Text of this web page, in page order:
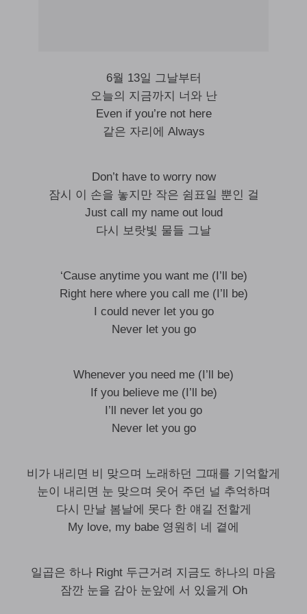
6월 13일 그날부터
오늘의 지금까지 너와 난
Even if you’re not here
같은 자리에 Always
Don’t have to worry now
잠시 이 손을 놓지만 작은 쉼표일 뿐인 걸
Just call my name out loud
다시 보랏빛 물들 그날
‘Cause anytime you want me (I’ll be)
Right here where you call me (I’ll be)
I could never let you go
Never let you go
Whenever you need me (I’ll be)
If you believe me (I’ll be)
I’ll never let you go
Never let you go
비가 내리면 비 맞으며 노래하던 그때를 기억할게
눈이 내리면 눈 맞으며 웃어 주던 널 추억하며
다시 만날 봄날에 못다 한 얘길 전할게
My love, my babe 영원히 네 곁에
일곱은 하나 Right 두근거려 지금도 하나의 마음
잠깐 눈을 감아 눈앞에 서 있을게 Oh